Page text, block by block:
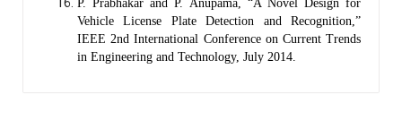
P. Prabhakar and P. Anupama, “A Novel Design for
Vehicle License Plate Detection and Recognition,”
IEEE 2nd International Conference on Current Trends
in Engineering and Technology, July 2014.